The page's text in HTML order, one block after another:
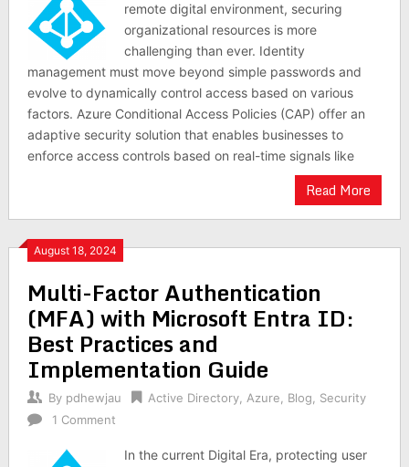
remote digital environment, securing
organizational resources is more
challenging than ever. Identity
management must move beyond simple passwords and
evolve to dynamically control access based on various
factors. Azure Conditional Access Policies (CAP) offer an
adaptive security solution that enables businesses to
enforce access controls based on real-time signals like
Read More
August 18, 2024
Multi-Factor Authentication
(MFA) with Microsoft Entra ID:
Best Practices and
Implementation Guide
By pdhewjau Active Directory, Azure Blog
Security
1 Comment
In the current Digital Era, protecting user